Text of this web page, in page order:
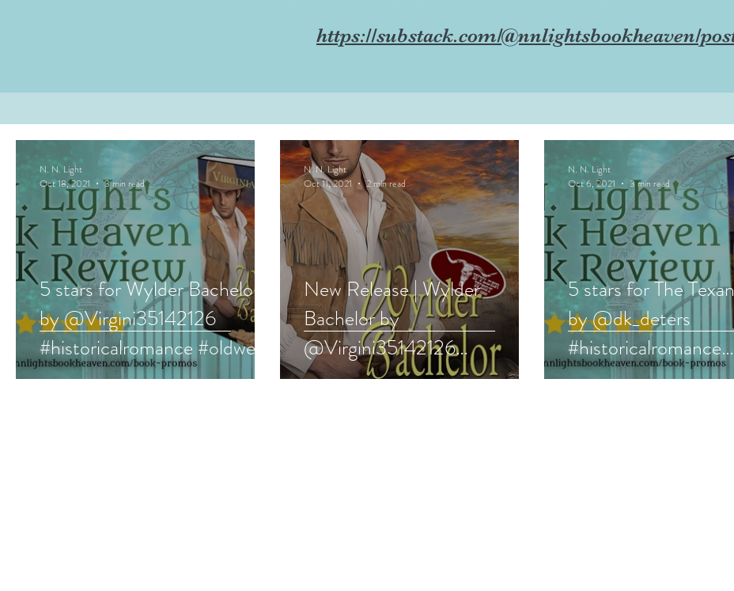
https://substack.com/@nnlightsbookheaven/
5 stars for Wylder Bachelor
by @Virgini35142126
#historicalromance #oldwest
#western #bookreview
N. N. Light
Oct 18, 2021
3 min read
New Release | Wylder
Bachelor by
@Virgini35142126
#historicalromance
N. N. Light
Oct 11, 2021
2 min read
5 stars for The
by @dk_deters
#historicalromance
#westernromance
N. N. Light
Oct 6, 2021
3 min read